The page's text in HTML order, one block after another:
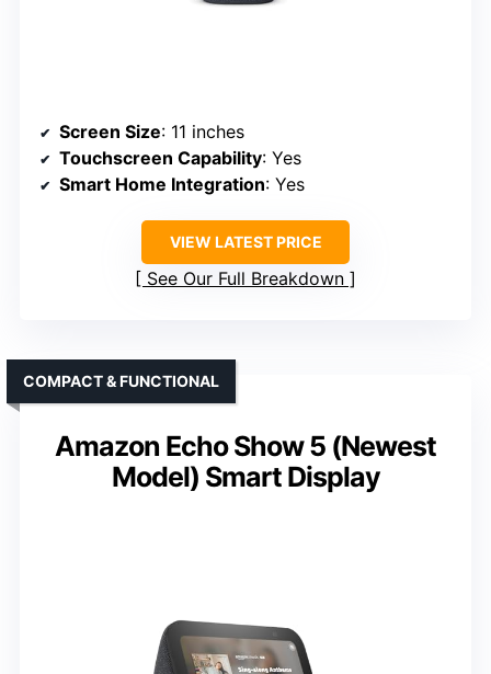
Screen Size: 11 inches
Touchscreen Capability: Yes
Smart Home Integration: Yes
VIEW LATEST PRICE
See Our Full Breakdown
Amazon Echo Show 5 (Newest
Model) Smart Display
COMPACT & FUNCTIONAL